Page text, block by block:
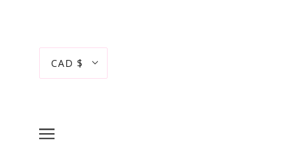
CAD $